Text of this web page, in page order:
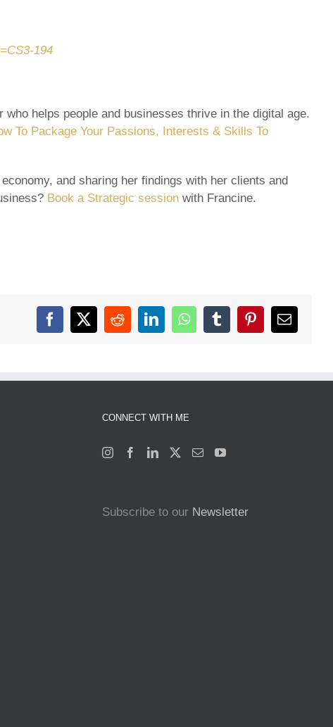
194
helps people and businesses thrive in the digital age.
To Package Your Passions, Interests & Skills To
and sharing her findings with her clients and
Book a Strategic session with Francine.
Facebook
X RedditLinkedInWhatsAppTumblrPinterestEmail
CONNECT WITH ME
Subscribe to our Newsletter